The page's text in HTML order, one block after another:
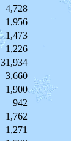
4,728
1,956
1,473
1,226
31,934
3,660
1,900
942
1,762
1,271